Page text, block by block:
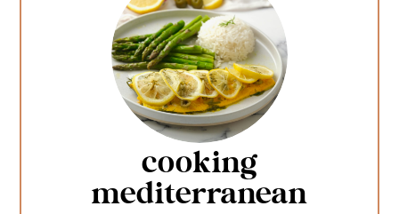
cooking
mediterranean